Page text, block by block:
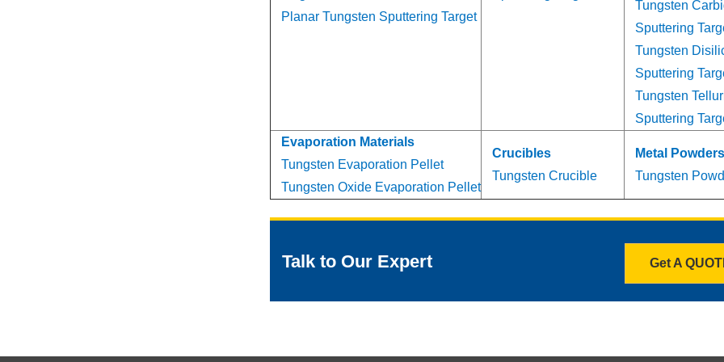
Planar Tungsten Sputtering Target
Tungsten
Sputtering
Tungsten
Sputtering
Tungsten
Sputtering
Evaporation Materials
Tungsten Evaporation Pellet
Tungsten Oxide Evaporation Pellet
Crucibles
Tungsten Crucible
Metal Powders
Tungsten
Talk to Our Expert Get A